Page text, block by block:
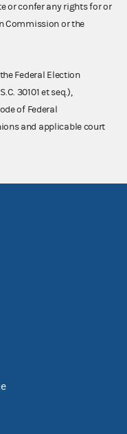
or confer any rights for or
Commission or the
Federal Election
30101 et seq.),
of Federal
and applicable court